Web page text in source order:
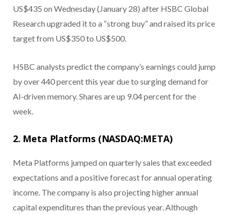
US$435 on Wednesday (January 28) after HSBC Global
Research upgraded it to a “strong buy” and raised its price
target from US$350 to US$500.
HSBC analysts predict the company’s earnings could jump
by over 440 percent this year due to surging demand for
AI‑driven memory. Shares are up 9.04 percent for the
week.
2. Meta Platforms (NASDAQ:META)
Meta Platforms jumped on quarterly sales that exceeded
expectations and a positive forecast for annual operating
income. The company is also projecting higher annual
capital expenditures than the previous year. Although